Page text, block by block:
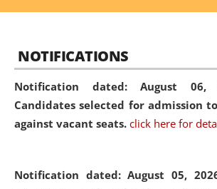
NOTIFICATIONS
Notification dated: August 06,
Candidates selected for admission
against vacant seats. click here for
Notification dated: August 05,